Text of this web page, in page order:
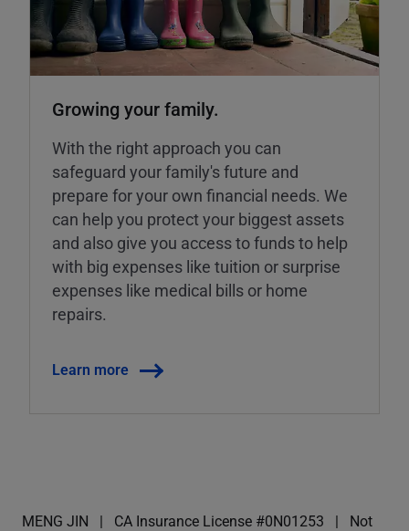
Growing your family.
With the right approach you can
safeguard your family's future and
prepare for your own financial needs. We
can help you protect your biggest assets
and also give you access to funds to help
with big expenses like tuition or surprise
expenses like medical bills or home
repairs.
Learn more
MENG JIN CA Insurance License #0N01253
Not